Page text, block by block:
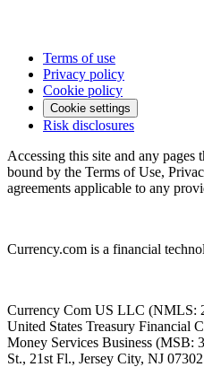
Terms of use
Privacy policy
Cookie policy
Cookie settings
Risk disclosures
Accessing this site and any pages
bound by the Terms of Use,
agreements applicable to any
Currency.com is a financial
Currency Com US LLC (NMLS:
United States Treasury Financial
Money Services Business (MSB:
St., 21st Fl., Jersey City, NJ